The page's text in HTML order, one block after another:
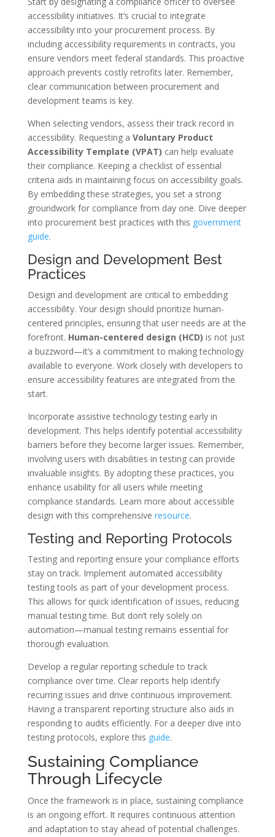
accessibility initiatives. It’s crucial to integrate
accessibility into your procurement process. By
including accessibility requirements in contracts, you
ensure vendors meet federal standards. This proactive
approach prevents costly retrofits later. Remember,
clear communication between procurement and
development teams is key.
When selecting vendors, assess their track record in
accessibility. Requesting a Voluntary Product
Accessibility Template (VPAT) can help evaluate
their compliance. Keeping a checklist of essential
criteria aids in maintaining focus on accessibility goals.
By embedding these strategies, you set a strong
groundwork for compliance from day one. Dive deeper
into procurement best practices with this government
guide.
Design and Development Best
Practices
Design and development are critical to embedding
accessibility. Your design should prioritize human-
centered principles, ensuring that user needs are at the
forefront. Human-centered design (HCD) is not just
a buzzword—it’s a commitment to making technology
available to everyone. Work closely with developers to
ensure accessibility features are integrated from the
start.
Incorporate assistive technology testing early in
development. This helps identify potential accessibility
barriers before they become larger issues. Remember,
involving users with disabilities in testing can provide
invaluable insights. By adopting these practices, you
enhance usability for all users while meeting
compliance standards. Learn more about accessible
design with this comprehensive resource.
Testing and Reporting Protocols
Testing and reporting ensure your compliance efforts
stay on track. Implement automated accessibility
testing tools as part of your development process.
This allows for quick identification of issues, reducing
manual testing time. But don’t rely solely on
automation—manual testing remains essential for
thorough evaluation.
Develop a regular reporting schedule to track
compliance over time. Clear reports help identify
recurring issues and drive continuous improvement.
Having a transparent reporting structure also aids in
responding to audits efficiently. For a deeper dive into
testing protocols, explore this guide.
Sustaining Compliance
Through Lifecycle
Once the framework is in place, sustaining compliance
is an ongoing effort. It requires continuous attention
and adaptation to stay ahead of potential challenges.